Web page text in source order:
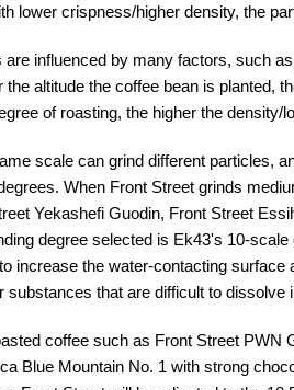
lower crispness/higher density, the
influenced by many factors, such
altitude the coffee bean is planted,
of roasting, the higher the
scale can grind different particles,
When Front Street grinds
Yekashefi Guodin, Front Street
degree selected is Ek43's 10-
increase the water-contacting
that are difficult to dissolve
coffee such as Front Street PWN
Blue Mountain No. 1 with strong